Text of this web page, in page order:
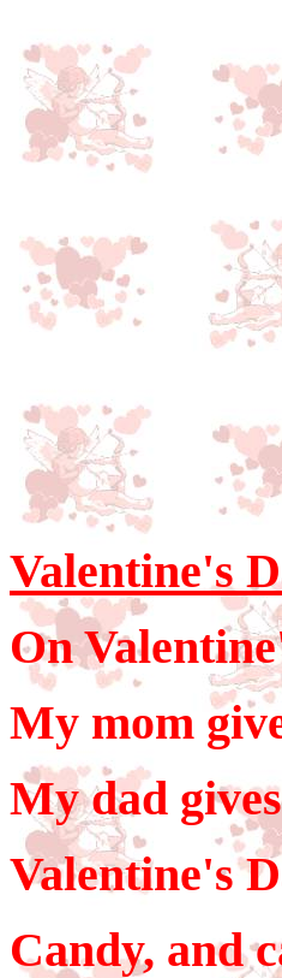
Valentine's
On
My mom
My dad
Valentine's
Candy, and